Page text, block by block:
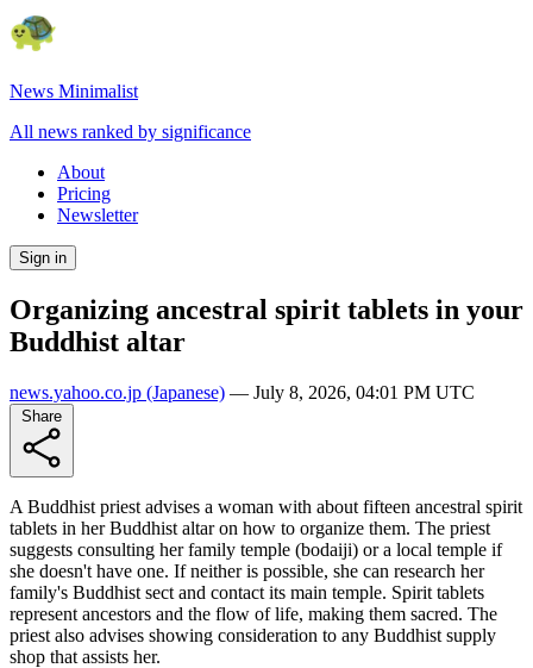
News Minimalist
All news ranked by significance
About
Pricing
Newsletter
Sign in
Organizing ancestral spirit tablets in your
Buddhist altar
news.yahoo.co.jp (Japanese) — July 8, 2026, 04:01 PM UTC
A Buddhist priest advises a woman with about fifteen ancestral spirit
tablets in her Buddhist altar on how to organize them. The priest
suggests consulting her family temple (bodaiji) or a local temple if
she doesn't have one. If neither is possible, she can research her
family's Buddhist sect and contact its main temple. Spirit tablets
represent ancestors and the flow of life, making them sacred. The
priest also advises showing consideration to any Buddhist supply
shop that assists her.